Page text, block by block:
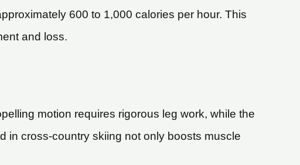
600 to 1,000 calories per hour. This
and loss.
motion requires rigorous leg work, while the
in cross-country skiing not only boosts muscle